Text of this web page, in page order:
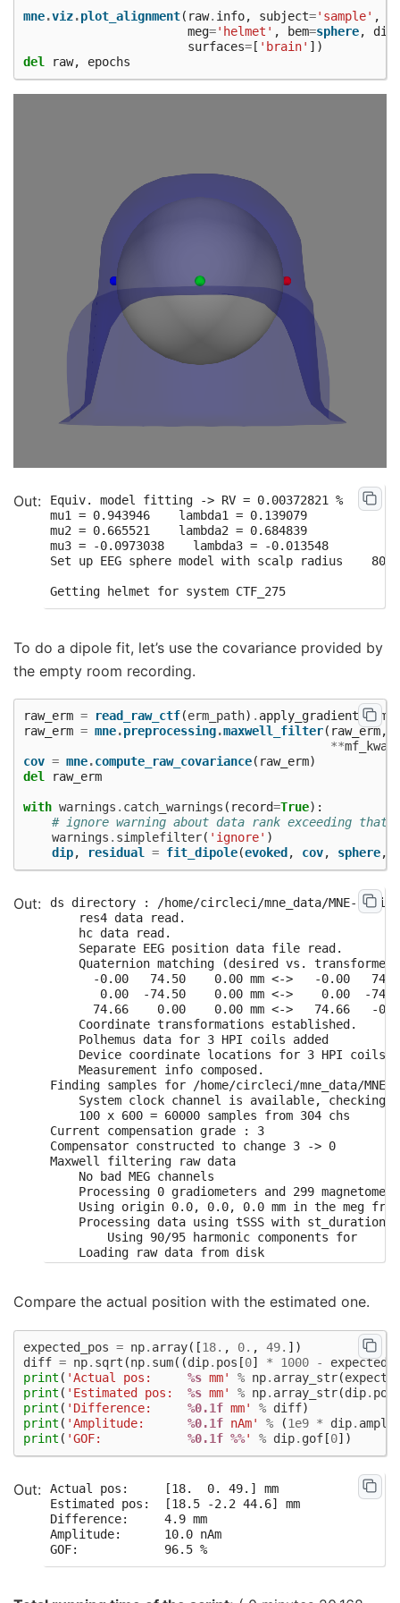
mne.viz.plot_alignment( raw. info, subject='sample' ,
meg='helmet' , bem=sphere, dig
surfaces= [ 'brain' ])
del
raw, epochs
Equiv. model fitting -> RV = 0.00372821 %
mu1 = 0.943946    lambda1 = 0.139079
mu2 = 0.665521    lambda2 = 0.684839
mu3 = -0.0973038    lambda3 = -0.013548
Set up EEG sphere model with scalp radius    80.0
To do a dipole fit, let’s use the covariance provided by
the empty room recording.
raw_erm = read_raw_ctf(erm_path) .
raw_erm = mne.preprocessing.maxwell_filter( raw_erm,
**
cov = mne.compute_raw_covariance( raw_erm)
del
raw_erm
with warnings . catch_warnings ( record=True):
# ignore warning about data rank exceeding
warnings . simplefilter( 'ignore' )
dip, residual = fit_dipole(evoked , cov, sphere,
ds directory : /home/circleci/mne_data/MNE-
    res4 data read.
    hc data read.
    Separate EEG position data file read.
Quaternion matching (desired vs.
-0.00   74.50    0.00 mm <->   -0.00
0.00  -74.50    0.00 mm <->    0.00  -
74.66    0.00    0.00 mm <->   74.66   -
    Coordinate transformations established.
    Polhemus data for 3 HPI coils added
Device coordinate locations for 3 HPI coils
    Measurement info composed.
Finding samples for /home/circleci/mne_data/MNE-
System clock channel is available, checking
    100 x 600 = 60000 samples from 304 chs
Current compensation grade : 3
Compensator constructed to change 3 -> 0
Maxwell filtering raw data
    No bad MEG channels
Processing 0 gradiometers and 299
Using origin 0.0, 0.0, 0.0 mm in the meg
Processing data using tSSS with
Using 90/95 harmonic components for
    Loading raw data from disk
    Processing 10 data chunks
Projecting  8 intersecting tSSS
Projecting  8 intersecting tSSS
Projecting  8 intersecting tSSS
Projecting  9 intersecting tSSS
Projecting  8 intersecting tSSS
Projecting  7 intersecting tSSS
Projecting  9 intersecting tSSS
Projecting  9 intersecting tSSS
Projecting  8 intersecting tSSS
[done]
[done]
BEM               : <ConductorModel | Sphere (3
MRI transform     : identity
Sphere model      : origin at (   0.00    0.00
Guess grid        :   20.0 mm
Guess mindist     :    5.0 mm
Guess exclude     :   20.0 mm
Compare the actual position with the estimated one.
expected_pos = np. array([18. , 0. , 49. ])
diff = np. sqrt (np. sum((dip. pos [0] * 1000 -
print ( 'Actual pos: %s mm' % np. array_str(
print ( 'Estimated pos: %s mm' % np. array_str(dip. pos
print ( 'Difference: %0.1f mm' % diff)
print ( 'Amplitude: %0.1f nAm' % (1e9 * dip.
print ( 'GOF: %0.1f %%' % dip. gof[0])
Actual pos:     [18.  0. 49.] mm
Estimated pos:  [18.5 -2.2 44.6] mm
Difference:     4.9 mm
Amplitude:      10.0 nAm